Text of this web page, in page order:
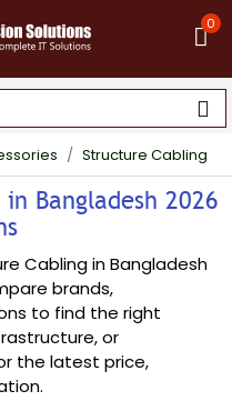
0
Structure Cabling
Bangladesh 2026
Cabling in Bangladesh
brands,
to find the right
or
the latest price,